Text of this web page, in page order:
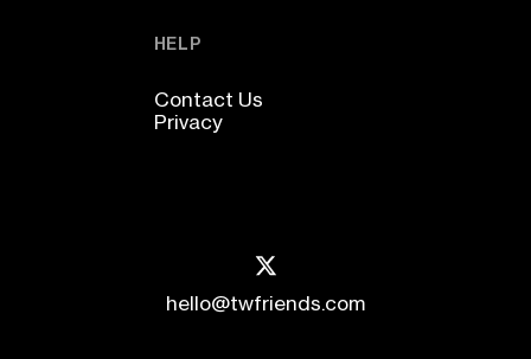
HELP
Contact Us
Privacy
hello@twfriends.com